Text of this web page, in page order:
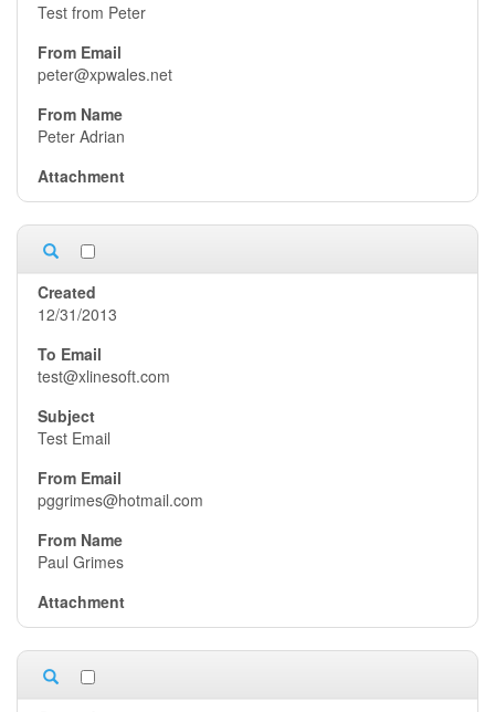
Test from Peter
peter@xpwales.net
Peter Adrian
12/31/2013
test@xlinesoft.com
Test Email
pggrimes@hotmail.com
Paul Grimes